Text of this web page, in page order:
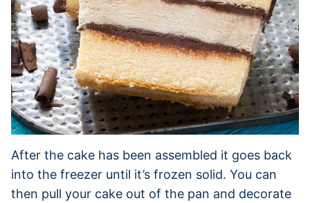
After the cake has been assembled it goes back
into the freezer until it’s frozen solid. You can
then pull your cake out of the pan and decorate